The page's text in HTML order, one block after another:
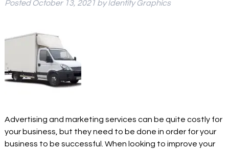
Posted October 13, 2021 by Identity Graphics
Advertising and marketing services can be quite costly for
your business, but they need to be done in order for your
business to be successful. When looking to improve your